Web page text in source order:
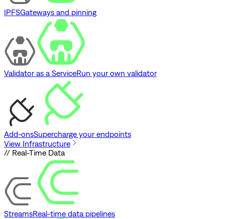
IPFSGateways and pinning
Validator as a ServiceRun your own validator
Add-onsSupercharge your endpoints
View Infrastructure
// Real-Time Data
StreamsReal-time data pipelines